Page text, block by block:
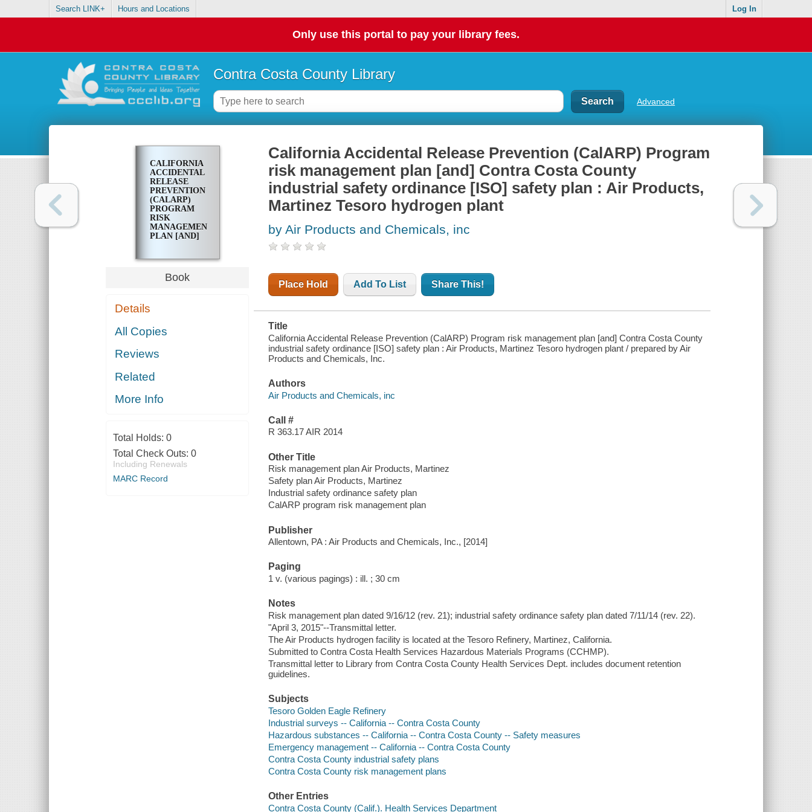
Search LINK+ Hours and Locations Log In
Only use this portal to pay your library fees.
Contra Costa County Library
Advanced
CALIFORNIA
ACCIDENTAL
RELEASE
PREVENTION
(CALARP)
PROGRAM
RISK
MANAGEMENT
PLAN [AND]
COUNTY
INDUSTRIAL
SAFETY
PLAN : AIR
MARTINEZ
TESORO
PLANT
Book
Details
All Copies
Reviews
Related
More Info
Total Holds: 0
Total Check Outs: 0
Including Renewals
MARC Record
California Accidental Release Prevention (CalARP) Program
risk management plan [and] Contra Costa County
industrial safety ordinance [ISO] safety plan : Air Products,
Martinez Tesoro hydrogen plant
by Air Products and Chemicals, inc
Place Hold Add To List Share This!
Title
California Accidental Release Prevention (CalARP) Program risk management plan [and] Contra Costa County
industrial safety ordinance [ISO] safety plan : Air Products, Martinez Tesoro hydrogen plant / prepared by Air
Products and Chemicals, Inc.
Authors
Air Products and Chemicals, inc
Call #
R 363.17 AIR 2014
Other Title
Risk management plan Air Products, Martinez
Safety plan Air Products, Martinez
Industrial safety ordinance safety plan
CalARP program risk management plan
Publisher
Allentown, PA : Air Products and Chemicals, Inc., [2014]
Paging
1 v. (various pagings) : ill. ; 30 cm
Notes
Risk management plan dated 9/16/12 (rev. 21); industrial safety ordinance safety plan dated 7/11/14 (rev. 22).
"April 3, 2015"--Transmittal letter.
The Air Products hydrogen facility is located at the Tesoro Refinery, Martinez, California.
Submitted to Contra Costa Health Services Hazardous Materials Programs (CCHMP).
Transmittal letter to Library from Contra Costa County Health Services Dept. includes document retention
guidelines.
Subjects
Tesoro Golden Eagle Refinery
Industrial surveys -- California -- Contra Costa County
Hazardous substances -- California -- Contra Costa County -- Safety measures
Emergency management -- California -- Contra Costa County
Contra Costa County industrial safety plans
Contra Costa County risk management plans
Other Entries
Contra Costa County (Calif.). Health Services Department